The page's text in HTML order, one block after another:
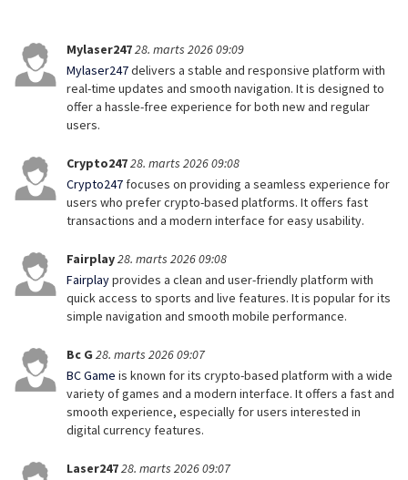
Mylaser24728. marts 2026 09:09
Mylaser247delivers a stable and responsive platform with
real-time updates and smooth navigation. It is designed to
offer a hassle-free experience for both new and regular
users.
Crypto24728. marts 2026 09:08
Crypto247 focuses on providing a seamless experience for
users who prefer crypto-based platforms. It offers fast
transactions and a modern interface for easy usability.
Fairplay28. marts 2026 09:08
Fairplayprovides a clean and user-friendly platform with
quick access to sports and live features. It is popular for its
simple navigation and smooth mobile performance.
Bc G 28. marts 2026 09:07
BC Game is known for its crypto-based platform with a wide
variety of games and a modern interface. It offers a fast and
smooth experience, especially for users interested in
digital currency features.
Laser24728. marts 2026 09:07